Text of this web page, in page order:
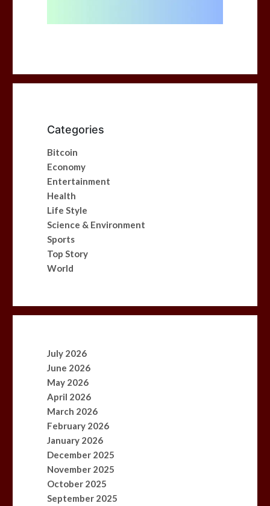
Categories
Bitcoin
Economy
Entertainment
Health
Life Style
Science & Environment
Sports
Top Story
World
July 2026
June 2026
May 2026
April 2026
March 2026
February 2026
January 2026
December 2025
November 2025
October 2025
September 2025